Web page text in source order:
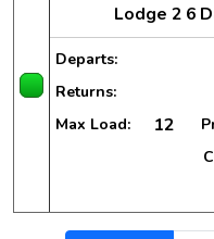
Lodge 2 6
Departs:
Returns:
Max Load: 12